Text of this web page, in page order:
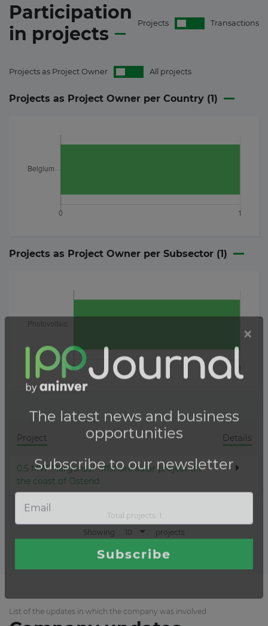
Participation
in projects Projects Transactions
Projects as Project Owner All projects
Projects as Project Owner per Country (1)
Projects as Project Owner per Subsector (1)
Project Details
0.5 MW Merganser offshore solar project off
the coast of Ostend
Total projects: 1
Showing
10 projects
List of the updates in which the company was involved